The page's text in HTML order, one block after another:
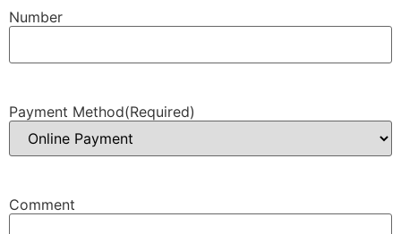
Number
Payment Method(Required)
Comment